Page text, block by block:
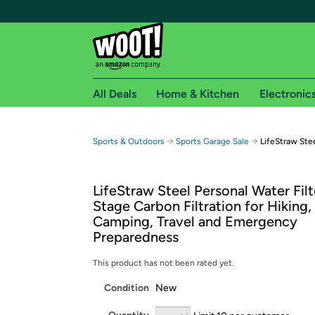
Free shipping for
Free Standard shipping on Woot! orders
Free Express shipping on Shirt.Woot orders
Amazon Prime membership required. See
Get started by logging in with Amazon or try a
All Deals Home & Kitchen
Sports & Outdoors → Sports Garage Sale → LifeStraw
LifeStraw Steel Personal Water
Stage Carbon Filtration for Hiking,
Camping, Travel and Emergency
Preparedness
This product has not been rated yet.
Condition New